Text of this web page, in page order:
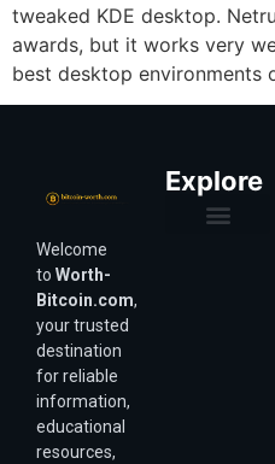
tweaked KDE desktop.
awards, but it works very
best desktop environments
Welcome
to Worth-
Bitcoin.com,
your trusted
destination
for reliable
information,
educational
resources,
Explore